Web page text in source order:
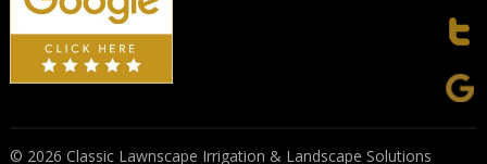
© 2026 Classic Lawnscape Irrigation & Landscape Solutions